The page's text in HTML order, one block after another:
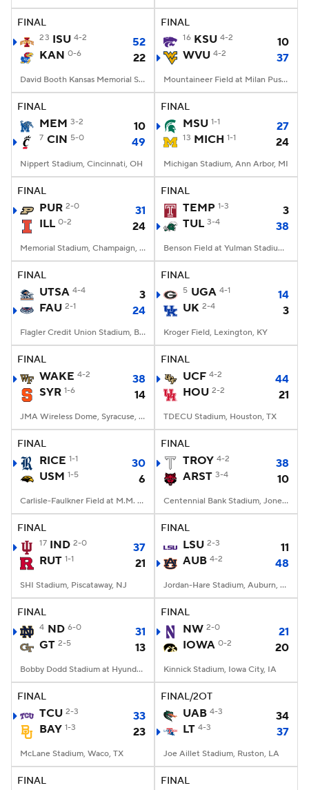
College Football Betting Players
StubHub
FINAL
23 ISU 4-2
52
KAN 0-6 22
David Booth Kansas Memorial Stadium, Lawrence, KS
FINAL
16 KSU 4-2
10
WVU 4-2 37
Mountaineer Field at Milan Puskar Stadium, Morgantown, WV
FINAL
MEM 3-2 10
7 CIN 5-0 49
Nippert Stadium, Cincinnati, OH
FINAL
MSU 1-1 27
13 MICH 1-1 24
Michigan Stadium, Ann Arbor, MI
FINAL
PUR 2-0
31
ILL 0-2 24
Memorial Stadium, Champaign, IL
FINAL
TEMP 1-3
3
TUL 3-4 38
Benson Field at Yulman Stadium, New Orleans, LA
FINAL
UTSA 4-4
3
FAU 2-1 24
Flagler Credit Union Stadium, Boca Raton, FL
FINAL
5 UGA 4-1
14
UK 2-4 3
Kroger Field, Lexington, KY
FINAL
WAKE 4-2
38
SYR 1-6 14
JMA Wireless Dome, Syracuse, NY
FINAL
UCF 4-2
44
HOU 2-2 21
TDECU Stadium, Houston, TX
FINAL
RICE 1-1
30
USM 1-5 6
Carlisle-Faulkner Field at M.M. Roberts Stadium, Hattiesburg, MS
FINAL
TROY 4-2
38
ARST 3-4 10
Centennial Bank Stadium, Jonesboro, AR
FINAL
17 IND 2-0
37
RUT 1-1 21
SHI Stadium, Piscataway, NJ
FINAL
LSU 2-3
11
AUB 4-2 48
Jordan-Hare Stadium, Auburn, AL
FINAL
4 ND 6-0
31
GT 2-5 13
Bobby Dodd Stadium at Hyundai Field, Atlanta, GA
FINAL
NW 2-0
21
IOWA 0-2 20
Kinnick Stadium, Iowa City, IA
FINAL
TCU 2-3
33
BAY 1-3 23
McLane Stadium, Waco, TX
FINAL/2OT
UAB 4-3
34
LT 4-3 37
Joe Aillet Stadium, Ruston, LA
FINAL FINAL